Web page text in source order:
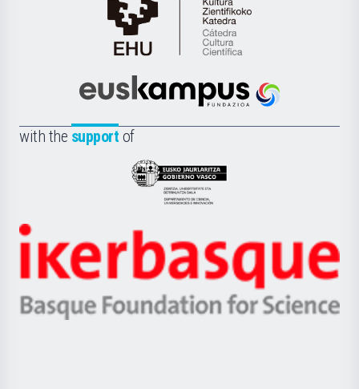
Cátedra
de
Científica
la
Euskampus
with the support of
Eusko
Jaurlaritza
Zientzia,
Unibertsitatea
Berrikuntza
Ikerbasque
-
Basque